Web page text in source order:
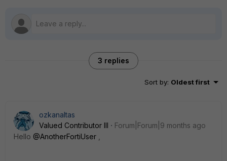
3 replies
Sort by: Oldest first
ozkanaltas
Valued Contributor III
Forum|Forum|9 months ago
Hello @AnotherFortiUser